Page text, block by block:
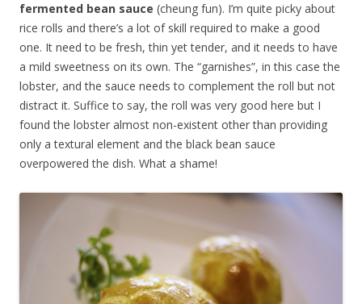
fermented bean sauce (cheung fun). I’m quite picky about
rice rolls and there’s a lot of skill required to make a good
one. It need to be fresh, thin yet tender, and it needs to have
a mild sweetness on its own. The “garnishes”, in this case the
lobster, and the sauce needs to complement the roll but not
distract it. Suffice to say, the roll was very good here but I
found the lobster almost non-existent other than providing
only a textural element and the black bean sauce
overpowered the dish. What a shame!